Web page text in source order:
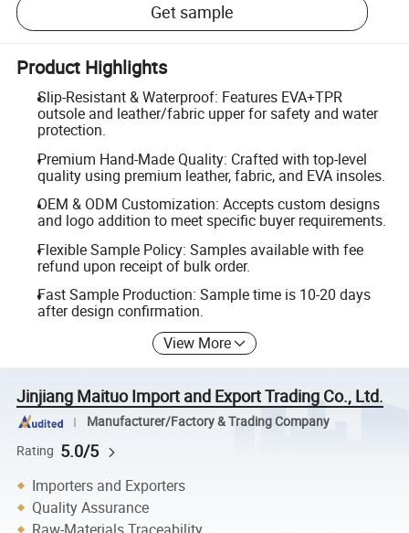
Get sample
Product Highlights
Slip-Resistant & Waterproof: Features EVA+TPR
outsole and leather/fabric upper for safety and water
protection.
Premium Hand-Made Quality: Crafted with top-level
quality using premium leather, fabric, and EVA insoles.
OEM & ODM Customization: Accepts custom designs
and logo addition to meet specific buyer requirements.
Flexible Sample Policy: Samples available with fee
refund upon receipt of bulk order.
Fast Sample Production: Sample time is 10-20 days
after design confirmation.
View More
Jinjiang Maituo Import and Export Trading Co., Ltd.
Manufacturer/Factory & Trading Company
Rating 5.0/5
Importers and Exporters
Quality Assurance